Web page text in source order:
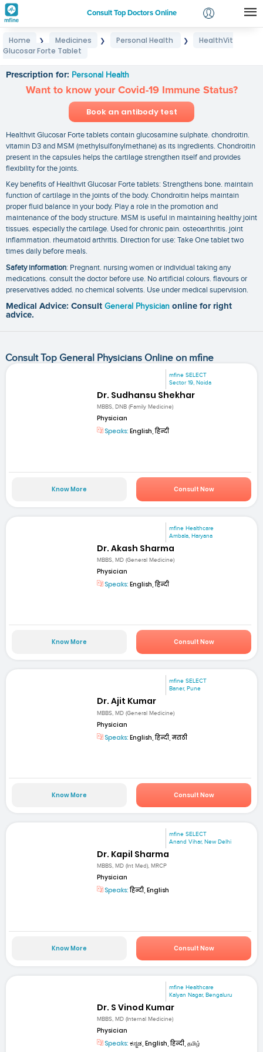
Consult Top Doctors Online
Login
Home ❯ Medicines ❯ Personal Health ❯
HealthVit
Glucosar Forte Tablet
Prescription for: Personal Health
Want to know your Covid-19 Immune Status?
Book an antibody test
Healthvit Glucosar Forte tablets contain glucosamine sulphate. chondroitin.
vitamin D3 and MSM (methylsulfonylmethane) as its ingredients. Chondroitin
present in the capsules helps the cartilage strengthen itself and provides
flexibility for the joints.
Key benefits of Healthvit Glucosar Forte tablets: Strengthens bone. maintain
function of cartilage in the joints of the body. Chondroitin helps maintain
proper fluid balance in your body. Play a role in the promotion and
maintenance of the body structure. MSM is useful in maintaining healthy joint
tissues. especially the cartilage. Used for chronic pain. osteoarthritis. joint
inflammation. rheumatoid arthritis. Direction for use: Take One tablet two
times daily before meals.
Safety information: Pregnant. nursing women or individual taking any
medications. consult the doctor before use. No artificial colours. flavours or
preservatives added. no chemical solvents. Use under medical supervision.
Medical Advice: Consult General Physician online for right
advice.
Consult Top General Physicians Online on mfine
mfine SELECT
Sector 19, Noida
Dr. Sudhansu Shekhar
MBBS, DNB (Family Medicine)
Physician
Speaks: English, हिन्दी
Know More Consult Now
mfine Healthcare
Ambala, Haryana
Dr. Akash Sharma
MBBS, MD (General Medicine)
Physician
Speaks: English, हिन्दी
Know More Consult Now
mfine SELECT
Baner, Pune
Dr. Ajit Kumar
MBBS, MD (General Medicine)
Physician
Speaks: English, हिन्दी, मराठी
Know More Consult Now
mfine SELECT
Anand Vihar, New Delhi
Dr. Kapil Sharma
MBBS, MD (Int Med), MRCP
Physician
Speaks:हिन्दी, English
Know More Consult Now
mfine Healthcare
Kalyan Nagar, Bengaluru
Dr. S Vinod Kumar
MBBS, MD (Internal Medicine)
Physician
Speaks: ಕನ್ನಡ, English, हिन्दी, தமிழ்